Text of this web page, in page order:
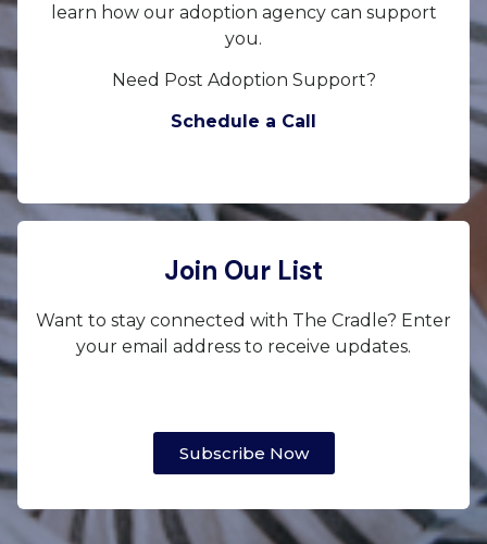
learn how our adoption agency can support
you.
Need Post Adoption Support?
Schedule a Call
Join Our List
Want to stay connected with The Cradle? Enter
your email address to receive updates.
Subscribe Now